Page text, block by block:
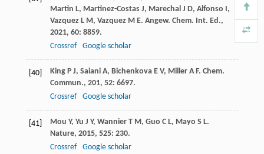
Martin L, Martinez-Costas J, Marechal J D, Alfonso I,
Vazquez L M, Vazquez M E. Angew. Chem. Int. Ed.,
2021, 60: 8859.
Crossref
Google scholar
[40] King P J, Saiani A, Bichenkova E V, Miller A F. Chem.
Commun., 201, 52: 6697.
Crossref
Google scholar
[41] Mou Y, Yu J Y, Wannier T M, Guo C L, Mayo S L.
Nature, 2015, 525: 230.
Crossref
Google scholar